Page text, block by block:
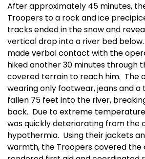
After approximately 45 minutes,
Troopers to a rock and ice
tracks ended in the snow and
vertical drop into a river bed below.
made verbal contact with the
hiked another 30 minutes through
covered terrain to reach him. The
wearing only footwear, jeans and
fallen 75 feet into the river,
back. Due to extreme
was quickly deteriorating from the
hypothermia. Using their jackets
warmth, the Troopers covered the